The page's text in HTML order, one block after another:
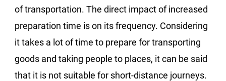
of transportation. The direct impact of increased
preparation time is on its frequency. Considering
it takes a lot of time to prepare for transporting
goods and taking people to places, it can be said
that it is not suitable for short-distance journeys.